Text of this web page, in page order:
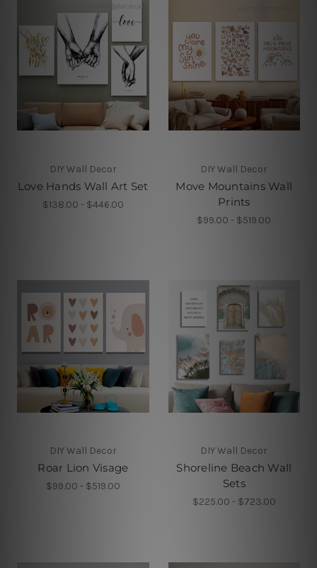
DIY Wall Decor
Love Hands Wall Art Set
$138.00 - $446.00
DIY Wall Decor
Move Mountains Wall
Prints
$99.00 - $519.00
DIY Wall Decor
Roar Lion Visage
$99.00 - $519.00
DIY Wall Decor
Shoreline Beach Wall
Sets
$225.00 - $723.00